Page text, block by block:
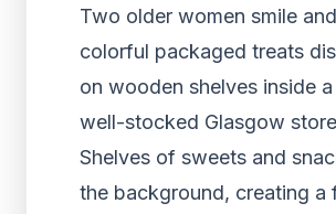
Two older women smile
colorful packaged treats
on wooden shelves inside
well-stocked Glasgow
Shelves of sweets and
the background, creating a